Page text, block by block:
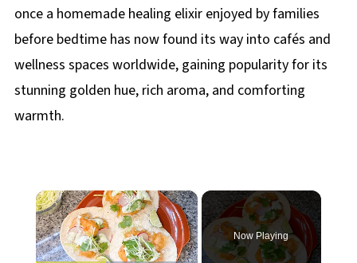
once a homemade healing elixir enjoyed by families
before bedtime has now found its way into cafés and
wellness spaces worldwide, gaining popularity for its
stunning golden hue, rich aroma, and comforting
warmth.
×
Now Playing